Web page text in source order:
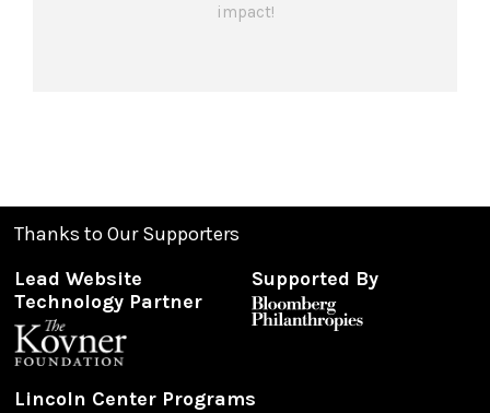
impact!
Thanks to Our Supporters
Lead Website
Technology Partner
Supported By
Lincoln Center Programs